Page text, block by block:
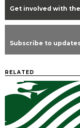
Get involved with
Subscribe to
RELATED